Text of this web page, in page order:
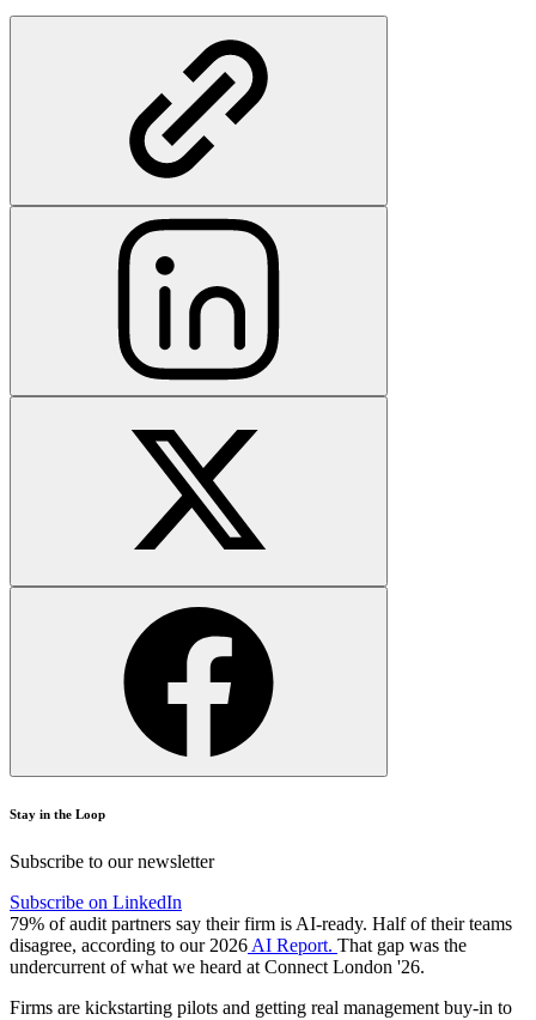
Stay in the Loop
Subscribe to our newsletter
Subscribe on LinkedIn
79% of audit partners say their firm is AI-ready. Half of their teams
disagree, according to our 2026 AI Report. That gap was the
undercurrent of what we heard at Connect London '26.
Firms are kickstarting pilots and getting real management buy-in to